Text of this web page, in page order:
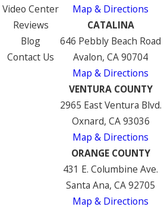
Video Center
Reviews
Blog
Contact Us
Map & Directions
CATALINA
646 Pebbly Beach Road
Avalon, CA 90704
Map & Directions
VENTURA COUNTY
2965 East Ventura Blvd.
Oxnard, CA 93036
Map & Directions
ORANGE COUNTY
431 E. Columbine Ave.
Santa Ana, CA 92705
Map & Directions